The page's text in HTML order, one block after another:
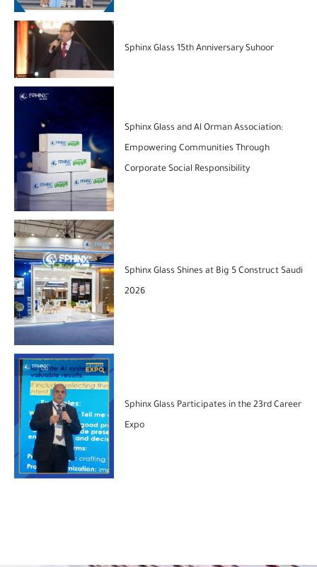
Sphinx Glass 15th Anniversary Suhoor
Sphinx Glass and Al Orman Association:
Empowering Communities Through
Corporate Social Responsibility
Sphinx Glass Shines at Big 5 Construct Saudi
2026
Sphinx Glass Participates in the 23rd Career
Expo